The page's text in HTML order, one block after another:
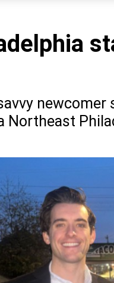
newcomer
Northeast